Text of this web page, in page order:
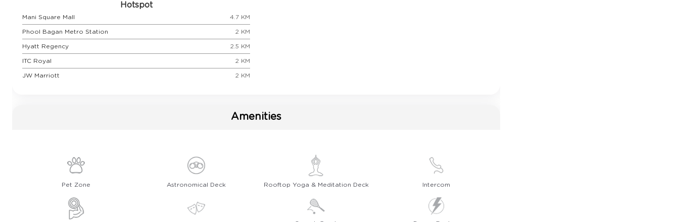
Hotspot
Mani Square Mall 4.7 KM
Phool Bagan Metro Station 2 KM
Hyatt Regency 2.5 KM
ITC Royal 2 KM
JW Marriott 2 KM
Amenities
Pet Zone Astronomical Deck Rooftop Yoga & Meditation Deck Intercom